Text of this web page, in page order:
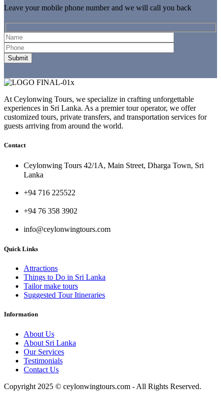
Leave your mobile phone number and we will call you back
At Ceylonwing Tours, we specialize in crafting unforgettable
experiences in Sri Lanka. As a premier tour operator, we offer
customized tours, private transfers, and transportation services for
guests arriving from around the world.
Contact
Ceylonwing Tours 42/1A, Main Street, Dharga Town, Sri
Lanka
+94 716 225522
+94 76 358 3902
info@ceylonwingtours.com
Quick Links
Attractions
Things to Do in Sri Lanka
Tailor make tours
Suggested Tour Itineraries
Information
About Us
About Sri Lanka
Our Services
Testimonials
Contact Us
Copyright 2025 © ceylonwingtours.com - All Rights Reserved.